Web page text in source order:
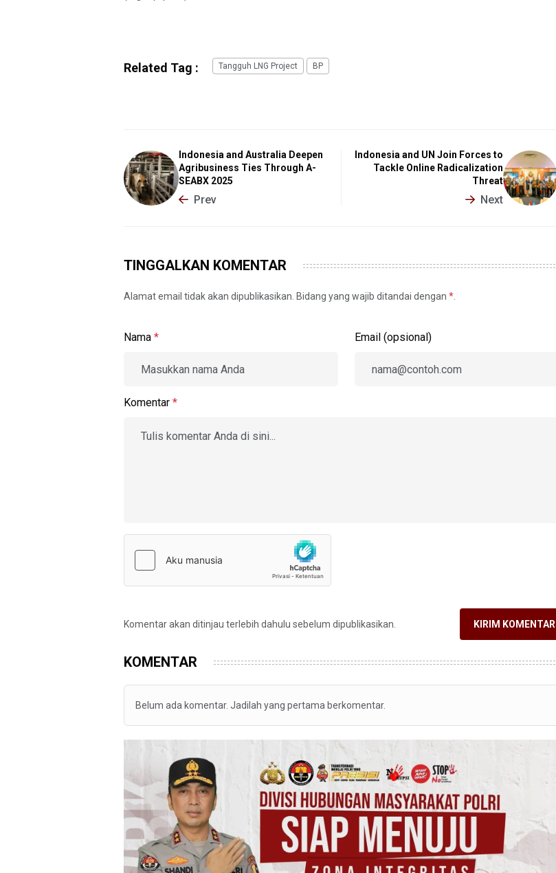
Related Tag : Tangguh LNG Project BP
Indonesia and Australia Deepen
Agribusiness Ties Through A-
SEABX 2025
Prev
Indonesia and UN Join Forces to
Tackle Online Radicalization
Threat
Next
TINGGALKAN KOMENTAR
Alamat email tidak akan dipublikasikan. Bidang yang wajib ditandai dengan *
Nama * Email (opsional)
Komentar *
Komentar akan ditinjau terlebih dahulu sebelum dipublikasikan. KIRIM KOMENTAR
KOMENTAR
Belum ada komentar. Jadilah yang pertama berkomentar.